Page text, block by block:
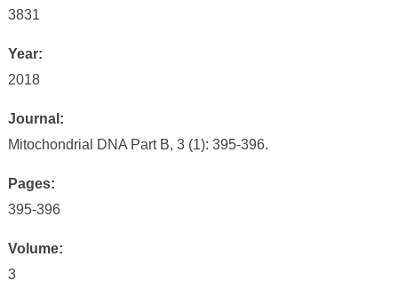
3831
Year:
2018
Journal:
Mitochondrial DNA Part B, 3 (1): 395-396.
Pages:
395-396
Volume:
3